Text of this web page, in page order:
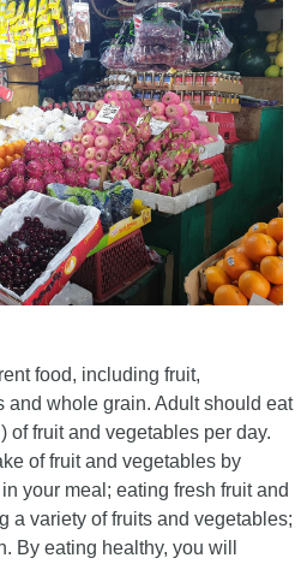
food, including fruit,
and whole grain. Adult should eat
of fruit and vegetables per day.
of fruit and vegetables by
your meal; eating fresh fruit and
a variety of fruits and vegetables;
By eating healthy, you will